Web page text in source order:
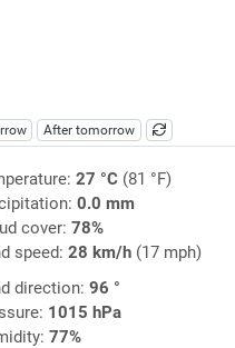
After tomorrow
27 °C(81 °F)
0.0 mm
cover: 78%
speed: 28 km/h(17 mph)
direction: 96 °
1015 hPa
77%